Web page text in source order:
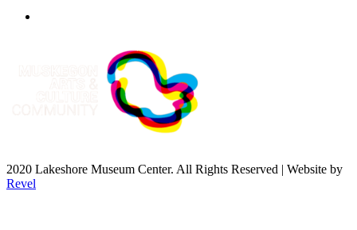
2020 Lakeshore Museum Center. All Rights Reserved | Website by
Revel